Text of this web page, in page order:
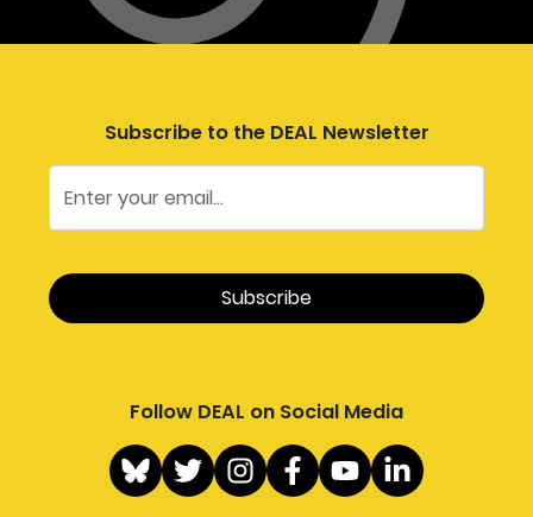
Subscribe to the DEAL Newsletter
Follow DEAL on Social Media